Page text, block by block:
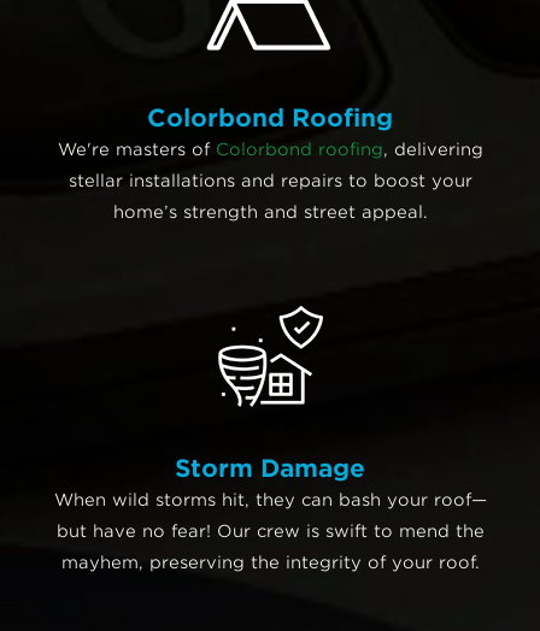
Colorbond Roofing
We're masters of Colorbond roofing, delivering
stellar installations and repairs to boost your
home’s strength and street appeal.
Storm Damage
When wild storms hit, they can bash your roof—
but have no fear! Our crew is swift to mend the
mayhem, preserving the integrity of your roof.